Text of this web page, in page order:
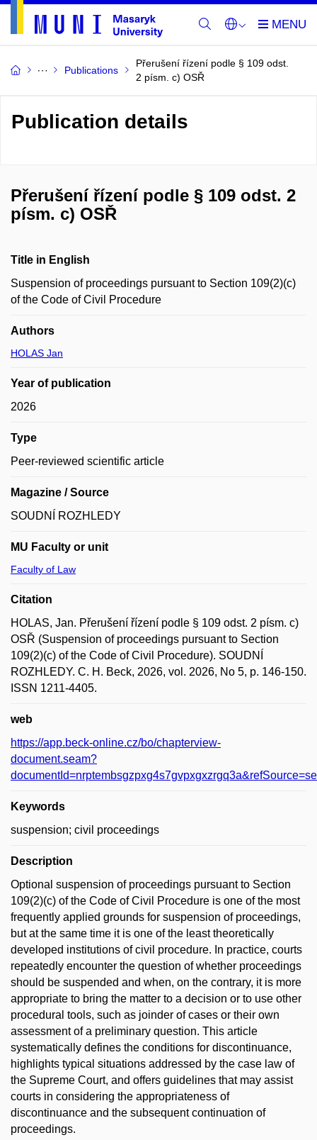
Publications
Přerušení řízení podle § 109 odst.
2 písm. c) OSŘ
Publication details
Přerušení řízení podle § 109 odst. 2
písm. c) OSŘ
Title in English
Suspension of proceedings pursuant to Section 109(2)(c)
of the Code of Civil Procedure
Authors
HOLAS Jan
Year of publication
2026
Type
Peer-reviewed scientific article
Magazine / Source
SOUDNÍ ROZHLEDY
MU Faculty or unit
Faculty of Law
Citation
HOLAS, Jan. Přerušení řízení podle § 109 odst. 2 písm. c)
OSŘ (Suspension of proceedings pursuant to Section
109(2)(c) of the Code of Civil Procedure). SOUDNÍ
ROZHLEDY. C. H. Beck, 2026, vol. 2026, No 5, p. 146-150.
ISSN 1211-4405.
web
https://app.beck-online.cz/bo/chapterview-
document.seam?
Keywords
suspension; civil proceedings
Description
Optional suspension of proceedings pursuant to Section
109(2)(c) of the Code of Civil Procedure is one of the most
frequently applied grounds for suspension of proceedings,
but at the same time it is one of the least theoretically
developed institutions of civil procedure. In practice, courts
repeatedly encounter the question of whether proceedings
should be suspended and when, on the contrary, it is more
appropriate to bring the matter to a decision or to use other
procedural tools, such as joinder of cases or their own
assessment of a preliminary question. This article
systematically defines the conditions for discontinuance,
highlights typical situations addressed by the case law of
the Supreme Court, and offers guidelines that may assist
courts in considering the appropriateness of
discontinuance and the subsequent continuation of
proceedings.